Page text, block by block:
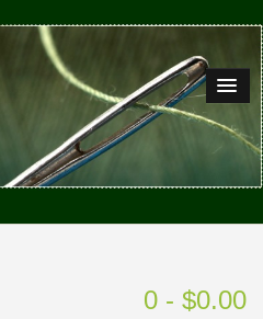
0 - $0.00